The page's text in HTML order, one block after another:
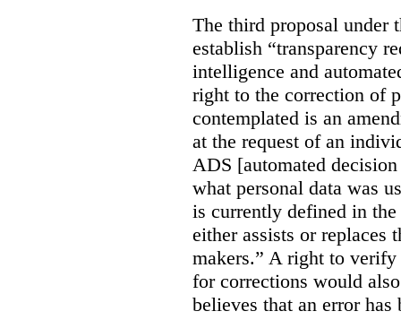
The third proposal under
establish “transparency
intelligence and
right to the correction of
contemplated is an
at the request of an
ADS [automated
what personal data was
is currently defined in
either assists or replaces
makers.” A right to verify
for corrections would
believes that an error has